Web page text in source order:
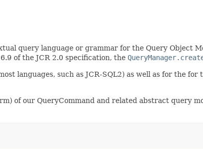
query language or grammar for the Query Object
of the JCR 2.0 specification, the
languages, such as JCR-SQL2) as well as for the
of our QueryCommand and related abstract query